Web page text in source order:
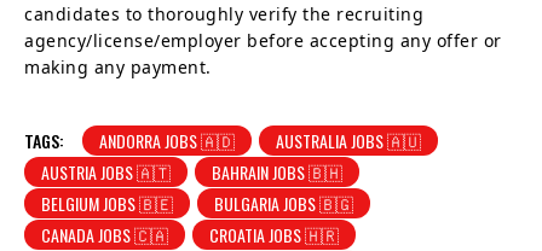
candidates to thoroughly verify the recruiting
agency/license/employer before accepting any offer or
making any payment.
TAGS: ANDORRA JOBS 🇦🇩
AUSTRALIA JOBS 🇦🇺
AUSTRIA JOBS 🇦🇹
BAHRAIN JOBS 🇧🇭
BELGIUM JOBS 🇧🇪
BULGARIA JOBS 🇧🇬
CANADA JOBS 🇨🇦
CROATIA JOBS 🇭🇷